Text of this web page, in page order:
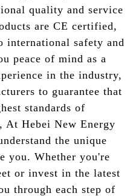
quality and service
are CE certified,
international safety and
peace of mind as a
in the industry,
to guarantee that
standards of
At Hebei New Energy
the unique
you. Whether you're
or invest in the latest
through each step of